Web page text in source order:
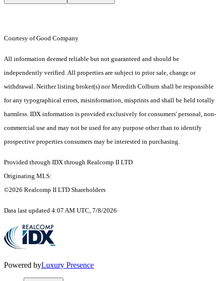
Courtesy of Good Company
All information deemed reliable but not guaranteed and should be
independently verified. All properties are subject to prior sale, change or
withdrawal. Neither listing broker(s) nor Meredith Colburn shall be responsible
for any typographical errors, misinformation, misprints and shall be held totally
harmless. IDX information is provided exclusively for consumers' personal, non-
commercial use and may not be used for any purpose other than to identify
prospective properties consumers may be interested in purchasing.
Provided through IDX through Realcomp II LTD
Originating MLS:
©2026 Realcomp II LTD Shareholders
Data last updated 4:07 AM UTC, 7/8/2026
Powered byLuxury Presence